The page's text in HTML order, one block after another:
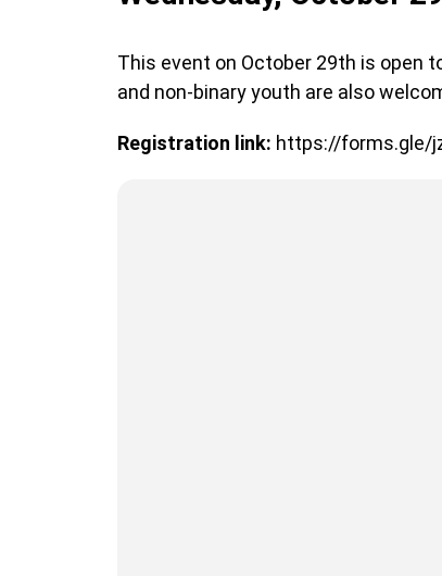
This event on October 29th is open
and non-binary youth are also
Registration link: https://forms.gle/